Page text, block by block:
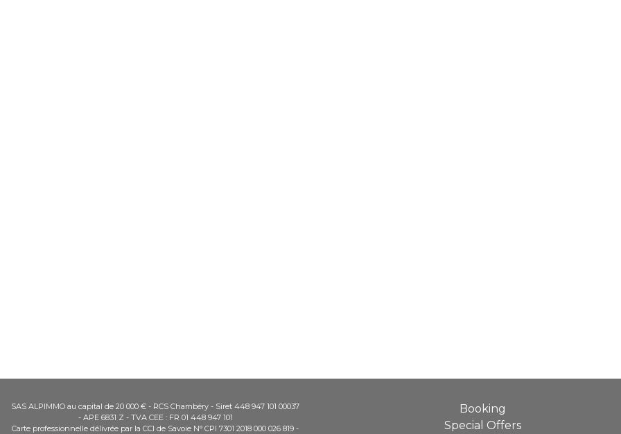
SAS ALPIMMO au capital de 20 000 € - RCS Chambéry - Siret 448 947 101 00037
- APE 6831 Z - TVA CEE : FR 01 448 947 101
Carte professionnelle délivrée par la CCI de Savoie N° CPI 7301 2018 000 026 819 -
Booking
Special Offers